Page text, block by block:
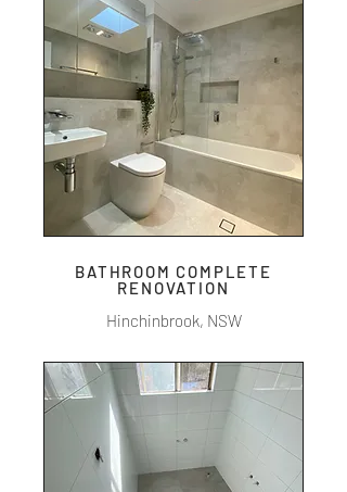
BATHROOM COMPLETE
RENOVATION
Hinchinbrook, NSW